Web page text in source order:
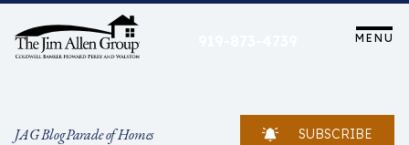
content
MENU
JAG BlogParade of Homes SUBSCRIBE